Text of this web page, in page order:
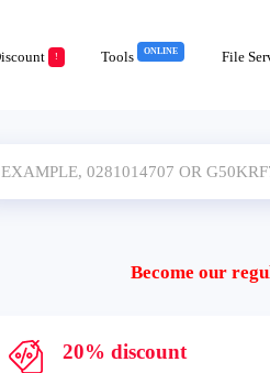
! Tools ONLINE File
Become our
20% discount